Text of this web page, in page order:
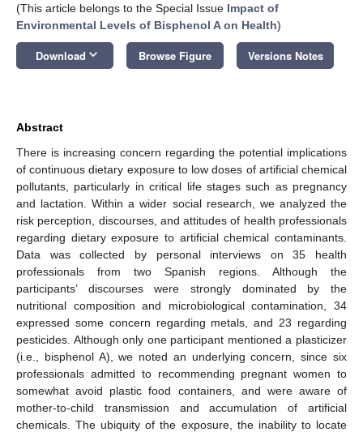
(This article belongs to the Special Issue Impact of
Environmental Levels of Bisphenol A on Health)
Download keyboard_arrow_down Browse Figure Versions Notes
Abstract
There is increasing concern regarding the potential implications
of continuous dietary exposure to low doses of artificial chemical
pollutants, particularly in critical life stages such as pregnancy
and lactation. Within a wider social research, we analyzed the
risk perception, discourses, and attitudes of health professionals
regarding dietary exposure to artificial chemical contaminants.
Data was collected by personal interviews on 35 health
professionals from two Spanish regions. Although the
participants’ discourses were strongly dominated by the
nutritional composition and microbiological contamination, 34
expressed some concern regarding metals, and 23 regarding
pesticides. Although only one participant mentioned a plasticizer
(i.e., bisphenol A), we noted an underlying concern, since six
professionals admitted to recommending pregnant women to
somewhat avoid plastic food containers, and were aware of
mother-to-child transmission and accumulation of artificial
chemicals. The ubiquity of the exposure, the inability to locate